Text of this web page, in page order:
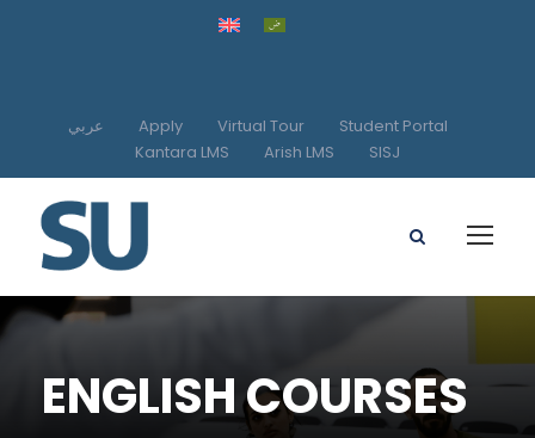
عربي Apply Virtual Tour
Student Portal
Kantara LMS
Arish LMS SISJ
ENGLISH COURSES